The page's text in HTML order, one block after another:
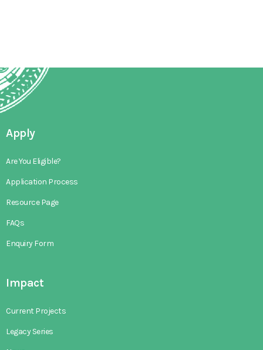
Apply
Are You Eligible?
Application Process
Resource Page
FAQs
Enquiry Form
Impact
Current Projects
Legacy Series